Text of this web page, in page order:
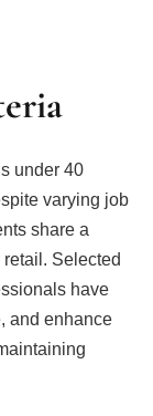
under 40
varying job
share a
Selected
have
and enhance